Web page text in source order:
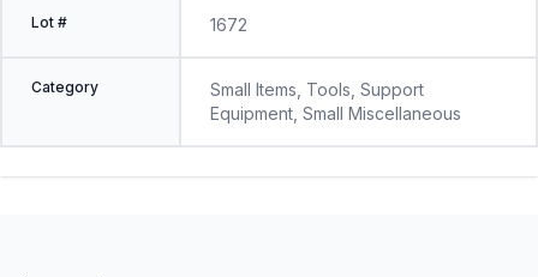
Lot # 1672
Category
Small Items, Tools, Support
Equipment, Small Miscellaneous